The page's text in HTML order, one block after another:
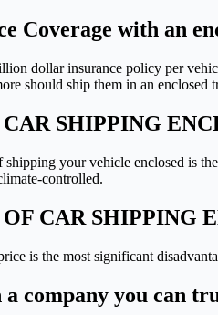
Coverage with an
dollar insurance policy per
should ship them in an enclosed
SHIPPING
your vehicle enclosed is
controlled.
CAR SHIPPING
is the most significant
company you can